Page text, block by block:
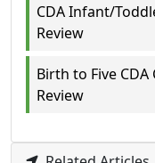
CDA Infant/
Review
Birth to Five
Review